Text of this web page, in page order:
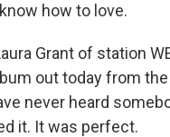
how to love.
Grant of station
out today from
never heard
it. It was perfect.